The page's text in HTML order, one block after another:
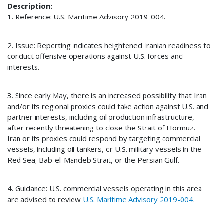
Description
1. Reference: U.S. Maritime Advisory 2019-004.
2. Issue: Reporting indicates heightened Iranian readiness to
conduct offensive operations against U.S. forces and
interests.
3. Since early May, there is an increased possibility that Iran
and/or its regional proxies could take action against U.S. and
partner interests, including oil production infrastructure,
after recently threatening to close the Strait of Hormuz.
Iran or its proxies could respond by targeting commercial
vessels, including oil tankers, or U.S. military vessels in the
Red Sea, Bab-el-Mandeb Strait, or the Persian Gulf.
4. Guidance: U.S. commercial vessels operating in this area
are advised to review U.S. Maritime Advisory 2019-004.